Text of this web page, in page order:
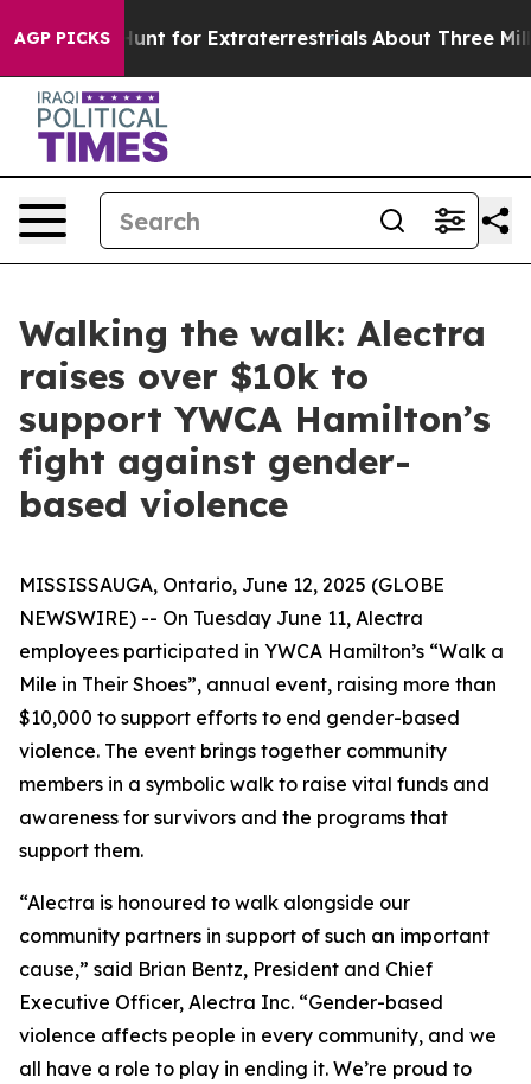
AGP PICKS
to Hunt for Extraterrestrials About Three
Walking the walk: Alectra
raises over $10k to
support YWCA Hamilton’s
fight against gender-
based violence
MISSISSAUGA, Ontario, June 12, 2025 (GLOBE
NEWSWIRE) -- On Tuesday June 11, Alectra
employees participated in YWCA Hamilton’s “Walk a
Mile in Their Shoes”, annual event, raising more than
$10,000 to support efforts to end gender-based
violence. The event brings together community
members in a symbolic walk to raise vital funds and
awareness for survivors and the programs that
support them.
“Alectra is honoured to walk alongside our
community partners in support of such an important
cause,” said Brian Bentz, President and Chief
Executive Officer, Alectra Inc. “Gender-based
violence affects people in every community, and we
all have a role to play in ending it. We’re proud to